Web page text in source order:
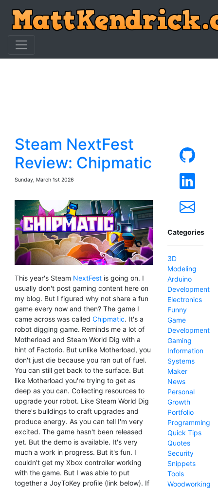
Steam NextFest
Review: Chipmatic
Sunday, March 1st 2026
This year's Steam NextFest is going on. I
usually don't post gaming content here on
my blog. But I figured why not share a fun
game every now and then? The game I
came across was called Chipmatic. It's a
robot digging game. Reminds me a lot of
Motherload and Steam World Dig with a
hint of Factorio. But unlike Motherload, you
don't just die because you ran out of fuel.
You can still get back to the surface. But
like Motherload you're trying to get as
deep as you can. Collecting resources to
upgrade your robot. Like Steam World Dig
there's buildings to craft upgrades and
produce energy. As you can tell I'm very
excited. The game hasn't been released
yet. But the demo is available. It's very
much a work in progress. But it's fun. I
couldn't get my Xbox controller working
with the game. But I was able to put
together a JoyToKey profile (link below). If
Categories
3D
Modeling
Arduino
Development
Electronics
Funny
Game
Development
Gaming
Information
Systems
Maker
News
Personal
Growth
Portfolio
Programming
Quick Tips
Quotes
Security
Snippets
Tools
Woodworking